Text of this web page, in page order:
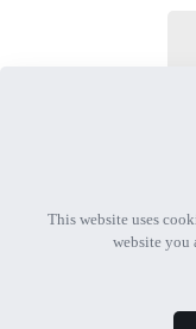
© 2026 All
This website uses
website you